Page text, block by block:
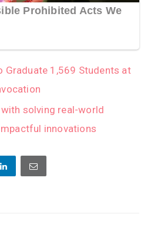
Graduate 1,569 Students at
solving real-world
innovations